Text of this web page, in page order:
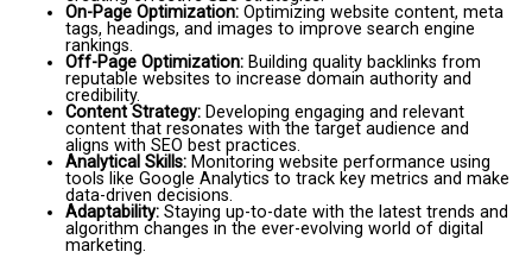
On-Page Optimization: Optimizing website content, meta
tags, headings, and images to improve search engine
rankings.
Off-Page Optimization: Building quality backlinks from
reputable websites to increase domain authority and
credibility.
Content Strategy: Developing engaging and relevant
content that resonates with the target audience and
aligns with SEO best practices.
Analytical Skills: Monitoring website performance using
tools like Google Analytics to track key metrics and make
data-driven decisions.
Adaptability: Staying up-to-date with the latest trends and
algorithm changes in the ever-evolving world of digital
marketing.